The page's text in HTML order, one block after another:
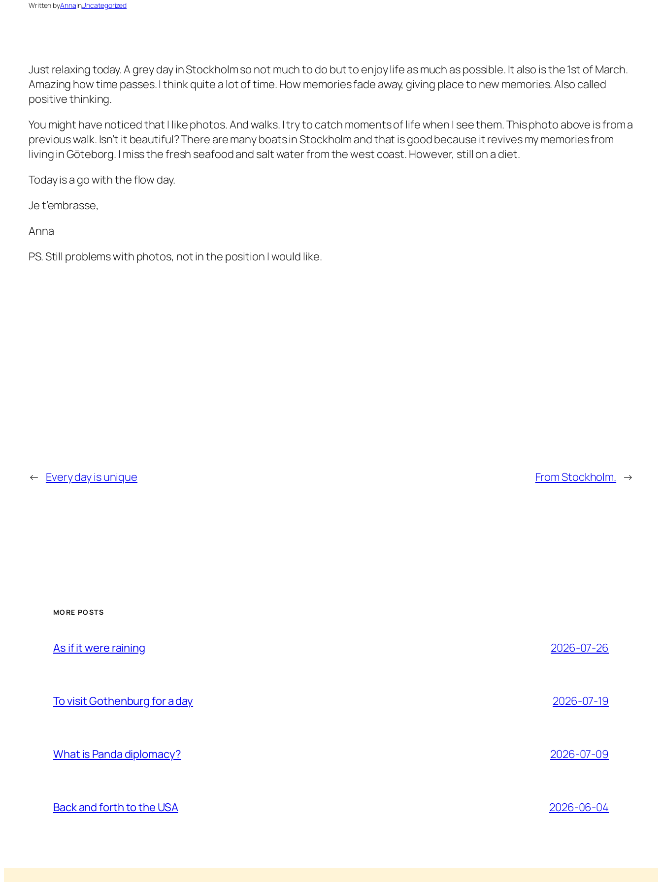
Written byAnnainUncategorized
Just relaxing today. A grey day in Stockholm so not much to do but to enjoy life as much as possible. It also is the 1st of March.
Amazing how time passes. I think quite a lot of time. How memories fade away, giving place to new memories. Also called
positive thinking.
You might have noticed that I like photos. And walks. I try to catch moments of life when I see them. This photo above is from a
previous walk. Isn’t it beautiful? There are many boats in Stockholm and that is good because it revives my memories from
living in Göteborg. I miss the fresh seafood and salt water from the west coast. However, still on a diet.
Today is a go with the flow day.
Je t’embrasse,
Anna
PS. Still problems with photos, not in the position I would like.
← Every day is unique From Stockholm. →
MORE POSTS
As if it were raining 2026-07-26
To visit Gothenburg for a day 2026-07-19
What is Panda diplomacy? 2026-07-09
Back and forth to the USA 2026-06-04